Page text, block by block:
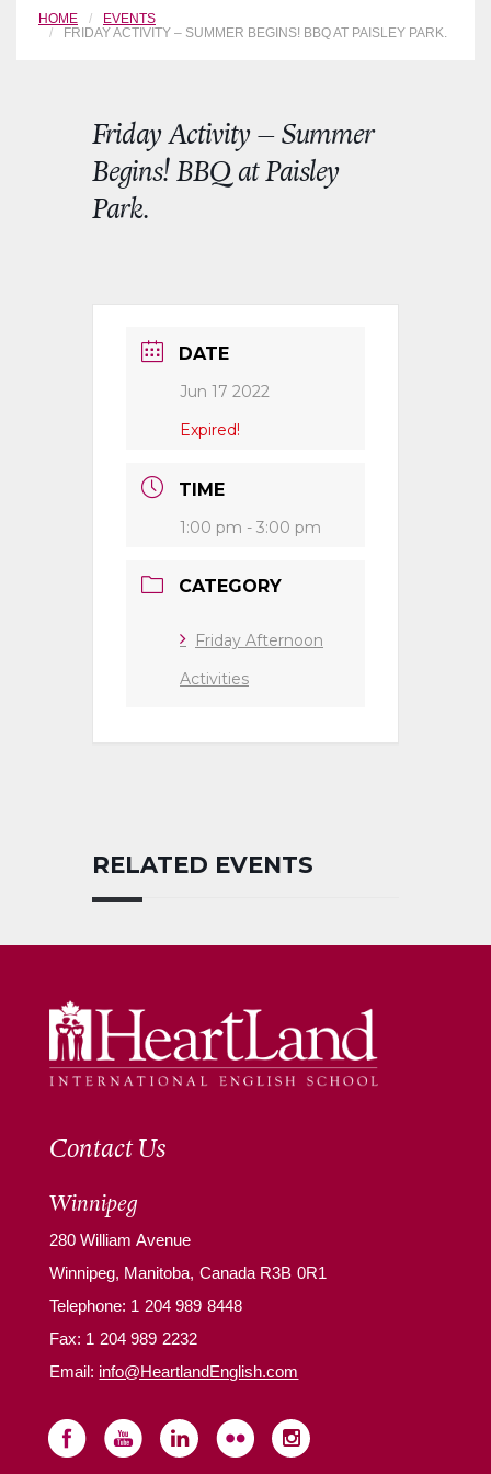
HOME
EVENTS
FRIDAY ACTIVITY – SUMMER BEGINS! BBQ AT PAISLEY PARK.
Friday Activity – Summer
Begins! BBQ at Paisley
Park.
DATE
Jun 17 2022
Expired!
TIME
1:00 pm - 3:00 pm
CATEGORY
Friday Afternoon
Activities
RELATED EVENTS
Contact Us
Winnipeg
280 William Avenue
Winnipeg, Manitoba, Canada R3B 0R1
Telephone: 1 204 989 8448
Fax: 1 204 989 2232
Email: info@HeartlandEnglish.com